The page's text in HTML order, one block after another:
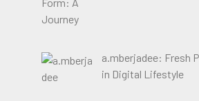
a.mberjadee: Fresh
in Digital Lifestyle